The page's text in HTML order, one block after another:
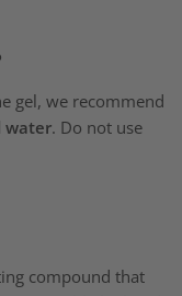
gel, we recommend
water. Do not use
compound that